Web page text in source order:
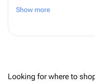
получательницы... И
Show more
Looking for where to